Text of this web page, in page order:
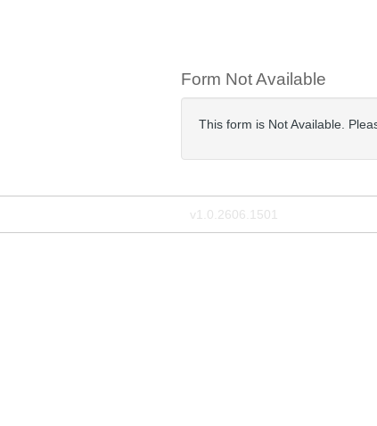
Form Not Available
This form is Not Available.
v1.0.2606.1501